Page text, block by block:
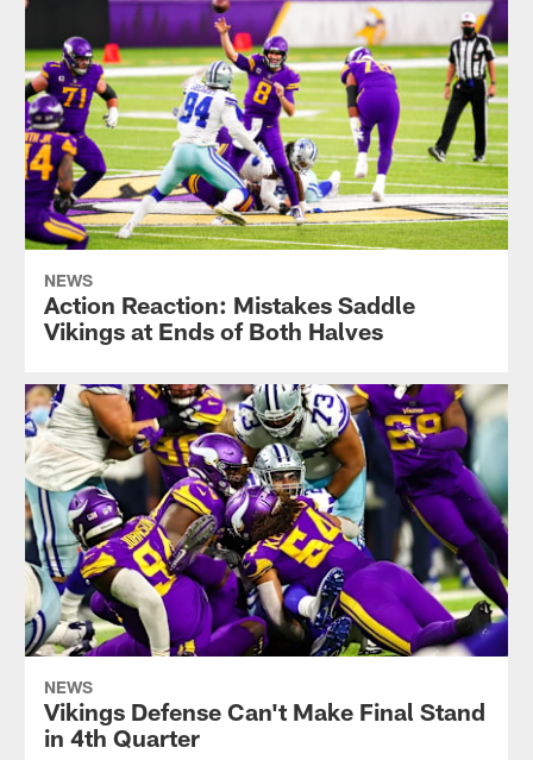
NEWS
Action Reaction: Mistakes Saddle
Vikings at Ends of Both Halves
NEWS
Vikings Defense Can't Make Final Stand
in 4th Quarter